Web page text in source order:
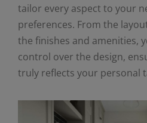
tailor every aspect to your
preferences. From the
the finishes and amenities,
control over the design,
truly reflects your personal